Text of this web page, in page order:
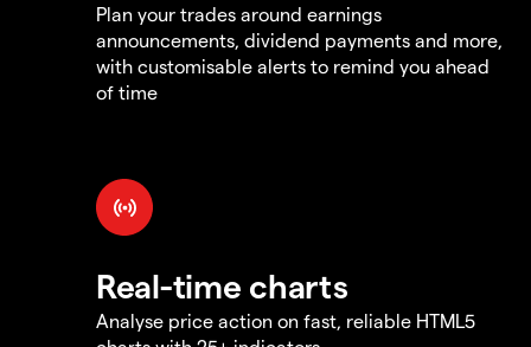
Plan your trades around earnings
announcements, dividend payments and more,
with customisable alerts to remind you ahead
of time
Real-time charts
Analyse price action on fast, reliable HTML5